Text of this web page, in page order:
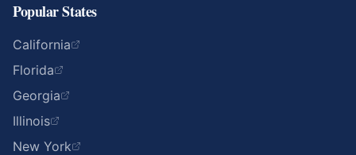
Popular States
California
Florida
Georgia
Illinois
New York